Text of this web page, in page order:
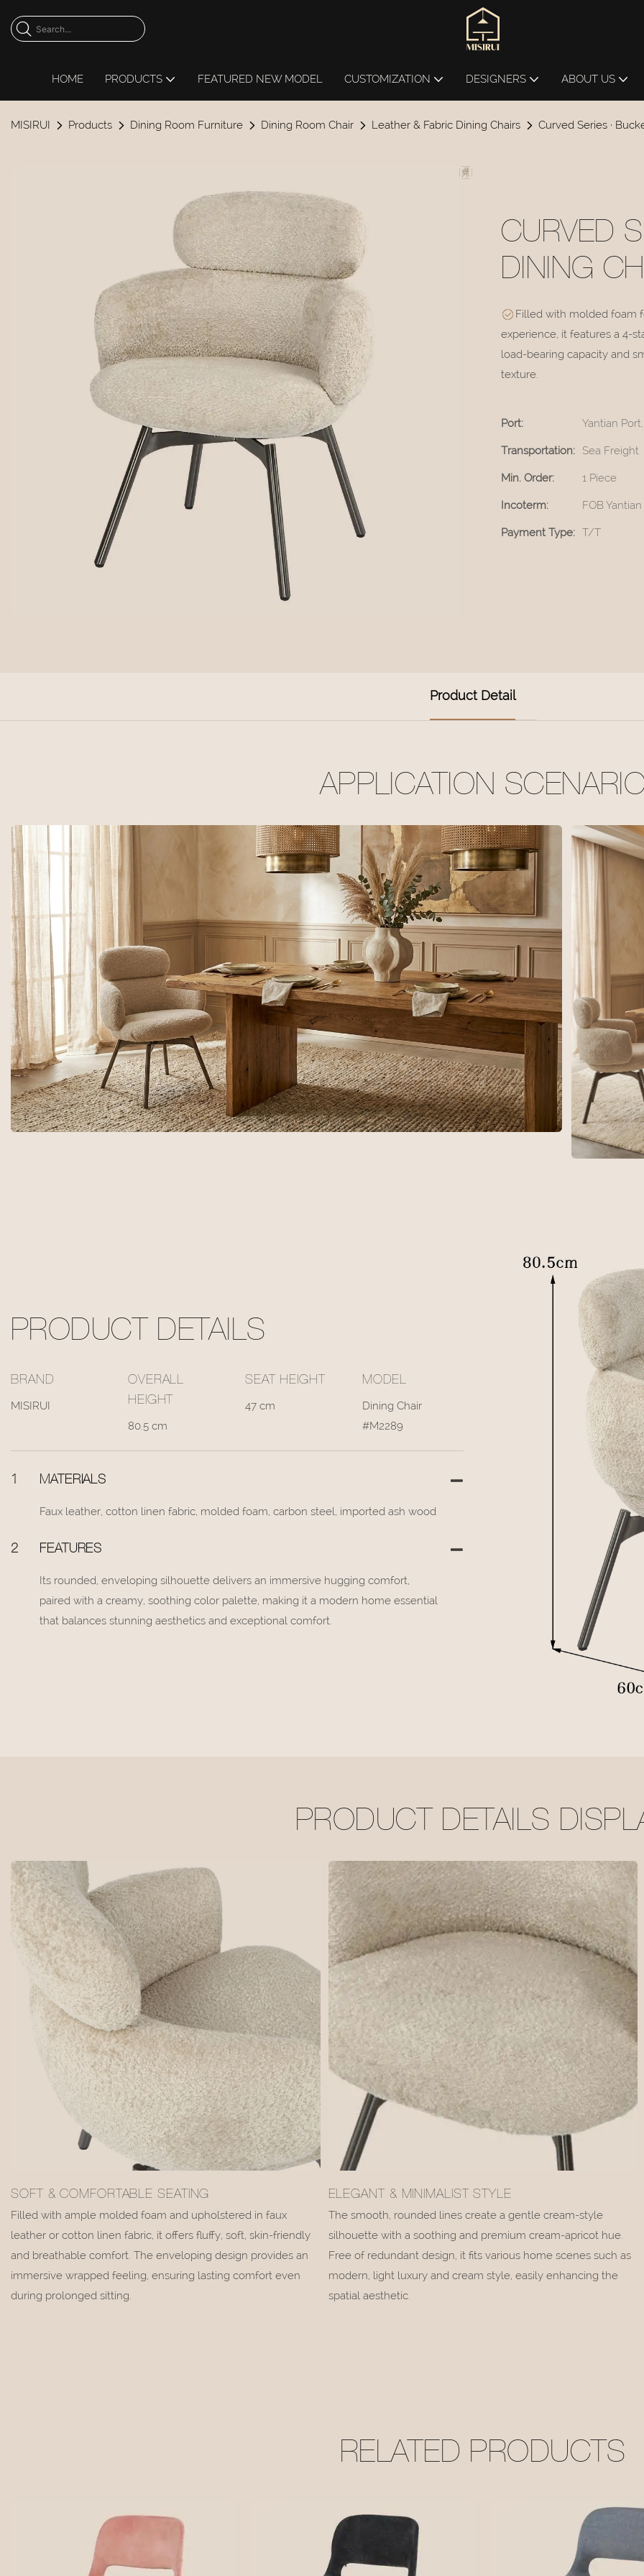
HOME PRODUCTS FEATURED NEW MODEL CUSTOMIZATION DESIGNERS ABOUT US
MISIRUI Products Dining Room Furniture Dining Room Chair Leather & Fabric Dining Chairs Curved Series ·
CURVED
DINING
Filled with molded foam
experience, it features a 4-
load-bearing capacity and
texture.
Port: Yantian
Transportation: Sea Freight
Min. Order: 1 Piece
Incoterm: FOB
Payment Type: T/T
Product Detail
APPLICATION
PRODUCT DETAILS
BRAND
MISIRUI
OVERALL
HEIGHT
80.5 cm
SEAT HEIGHT
47 cm
MODEL
Dining Chair
#M2289
1 MATERIALS
Faux leather, cotton linen fabric, molded foam, carbon steel, imported ash wood
2 FEATURES
Its rounded, enveloping silhouette delivers an immersive hugging comfort,
paired with a creamy, soothing color palette, making it a modern home essential
that balances stunning aesthetics and exceptional comfort.
PRODUCT DETAILS
SOFT & COMFORTABLE SEATING
Filled with ample molded foam and upholstered in faux
leather or cotton linen fabric, it offers fluffy, soft, skin-friendly
and breathable comfort. The enveloping design provides an
immersive wrapped feeling, ensuring lasting comfort even
during prolonged sitting.
ELEGANT & MINIMALIST STYLE
The smooth, rounded lines create a gentle cream-style
silhouette with a soothing and premium cream-apricot hue.
Free of redundant design, it fits various home scenes such as
modern, light luxury and cream style, easily enhancing the
spatial aesthetic.
RELATED PRODUCTS